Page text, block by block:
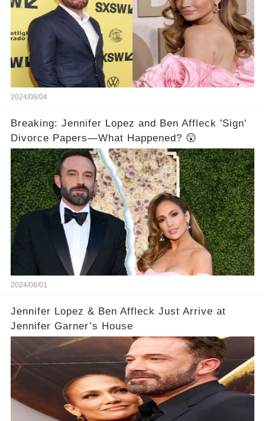
2024/08/04
Breaking: Jennifer Lopez and Ben Affleck 'Sign'
Divorce Papers—What Happened? 😲
2024/08/01
Jennifer Lopez & Ben Affleck Just Arrive at
Jennifer Garner’s House